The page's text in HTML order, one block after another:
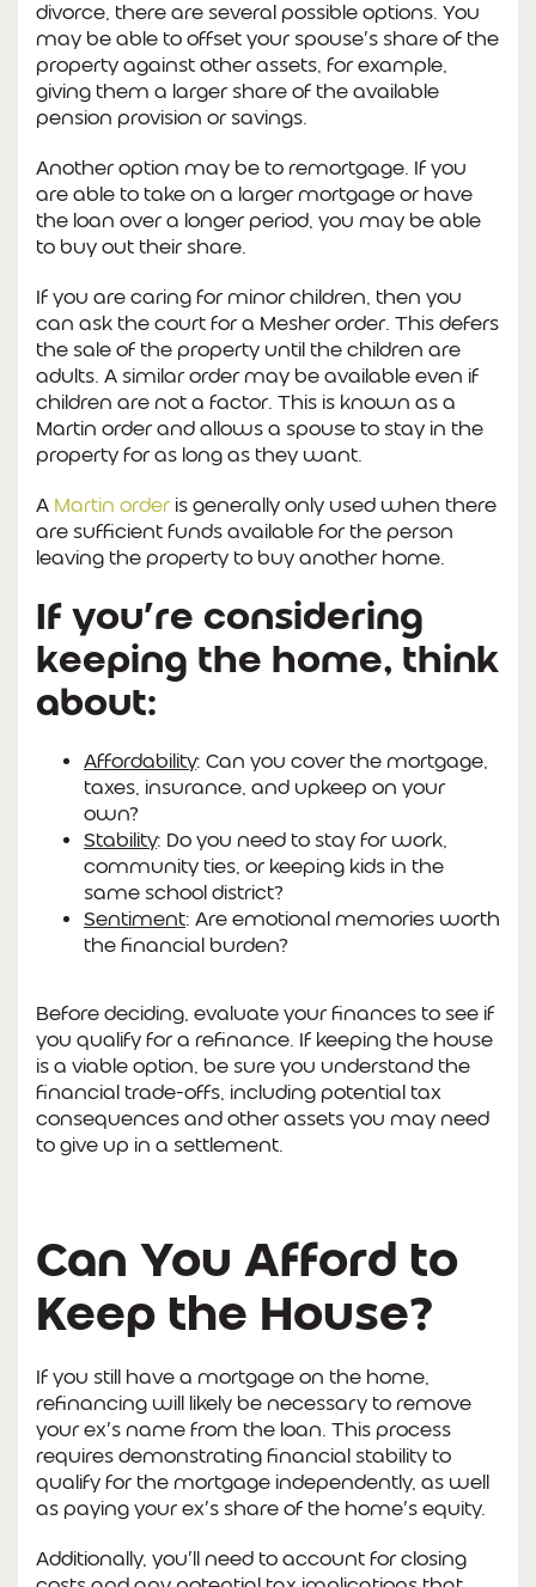
divorce, there are several possible options. You
may be able to offset your spouse’s share of the
property against other assets, for example,
giving them a larger share of the available
pension provision or savings.
Another option may be to remortgage. If you
are able to take on a larger mortgage or have
the loan over a longer period, you may be able
to buy out their share.
If you are caring for minor children, then you
can ask the court for a Mesher order. This defers
the sale of the property until the children are
adults. A similar order may be available even if
children are not a factor. This is known as a
Martin order and allows a spouse to stay in the
property for as long as they want.
A Martin order is generally only used when there
are sufficient funds available for the person
leaving the property to buy another home.
If you’re considering
keeping the home, think
about:
Affordability: Can you cover the mortgage,
taxes, insurance, and upkeep on your
own?
Stability: Do you need to stay for work,
community ties, or keeping kids in the
same school district?
Sentiment: Are emotional memories worth
the financial burden?
Before deciding, evaluate your finances to see if
you qualify for a refinance. If keeping the house
is a viable option, be sure you understand the
financial trade-offs, including potential tax
consequences and other assets you may need
to give up in a settlement.
Can You Afford to
Keep the House?
If you still have a mortgage on the home,
refinancing will likely be necessary to remove
your ex’s name from the loan. This process
requires demonstrating financial stability to
qualify for the mortgage independently, as well
as paying your ex’s share of the home’s equity.
Additionally, you’ll need to account for closing